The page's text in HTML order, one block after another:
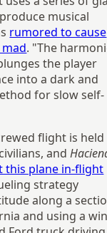
musical
rumored to cause
. "The
the player
into a dark and
for slow self-
flight is held
and
this plane in-flight
strategy
along a
and using a